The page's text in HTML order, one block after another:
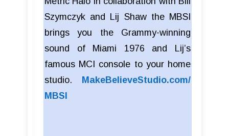
Szymczyk and Lij Shaw the MBSI
brings you the Grammy-winning
sound of Miami 1976 and Lij’s
famous MCI console to your home
studio. MakeBelieveStudio.com/
MBSI